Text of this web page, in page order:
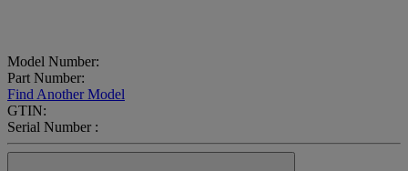
Model Number:
Part Number:
Find Another Model
GTIN:
Serial Number :